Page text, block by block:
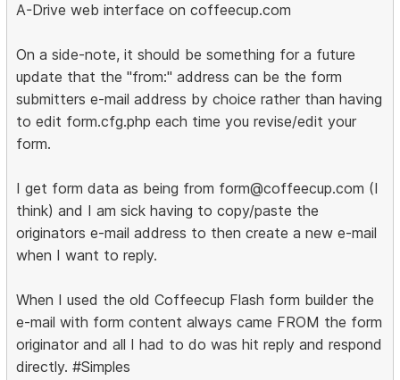
A-Drive web interface on coffeecup.com
On a side-note, it should be something for a future
update that the "from:" address can be the form
submitters e-mail address by choice rather than having
to edit form.cfg.php each time you revise/edit your
form.
I get form data as being from form@coffeecup.com (I
think) and I am sick having to copy/paste the
originators e-mail address to then create a new e-mail
when I want to reply.
When I used the old Coffeecup Flash form builder the
e-mail with form content always came FROM the form
originator and all I had to do was hit reply and respond
directly. #Simples